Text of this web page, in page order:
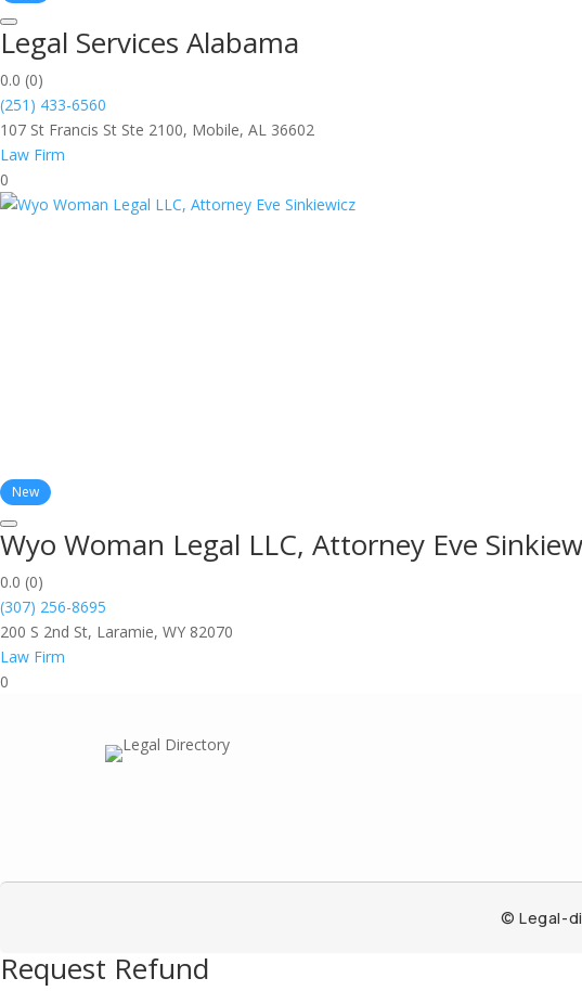
Legal Services Alabama
0.0 (0)
(251) 433-6560
107 St Francis St Ste 2100, Mobile, AL 36602
Law Firm
0
New
Wyo Woman Legal LLC, Attorney Eve
0.0 (0)
(307) 256-8695
200 S 2nd St, Laramie, WY 82070
Law Firm
0
© Legal-
Request Refund